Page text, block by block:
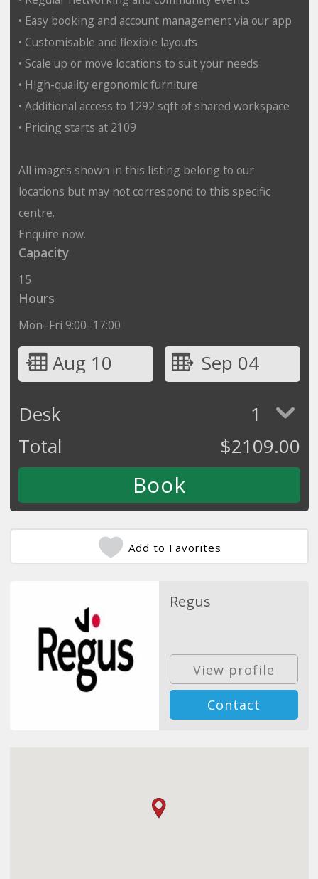
• Easy booking and account management via our app
• Customisable and flexible layouts
• Scale up or move locations to suit your needs
• High-quality ergonomic furniture
• Additional access to 1292 sqft of shared workspace
• Pricing starts at 2109
All images shown in this listing belong to our
locations but may not correspond to this specific
centre.
Enquire now.
Capacity
15
Hours
Mon–Fri 9:00–17:00
Aug 10
Sep 04
Desk
1
Total
$2109.00
Add to Favorites
Regus
View profile
Contact